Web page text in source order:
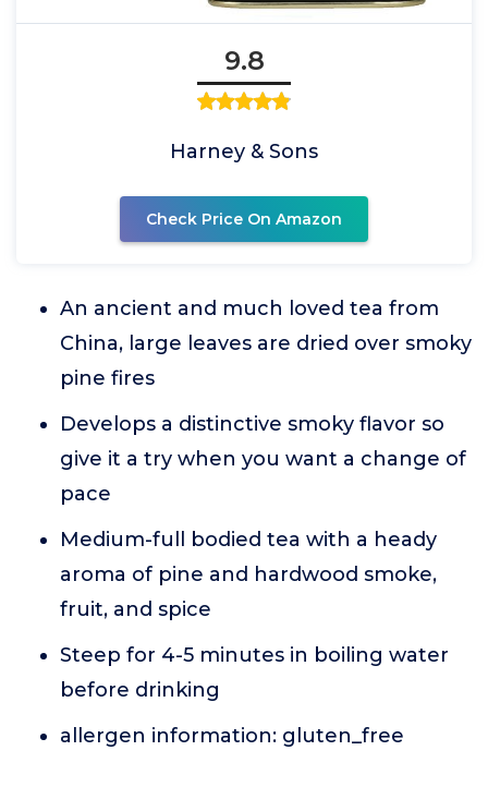
9.8
Harney & Sons
Check Price On Amazon
An ancient and much loved tea from
China, large leaves are dried over smoky
pine fires
Develops a distinctive smoky flavor so
give it a try when you want a change of
pace
Medium-full bodied tea with a heady
aroma of pine and hardwood smoke,
fruit, and spice
Steep for 4-5 minutes in boiling water
before drinking
allergen information: gluten_free